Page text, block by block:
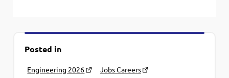
Posted in
Engineering 2026 Jobs Careers